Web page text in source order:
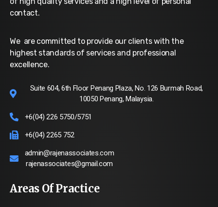
contact.
We are committed to provide our clients with the
highest standards of services and professional
excellence.
Suite 604, 6th Floor Penang Plaza, No. 126 Burmah Road,
10050 Penang, Malaysia.
+6(04) 226 5750/5751
+6(04) 2265 752
admin@rajenassociates.com
rajenassociates@gmail.com
Areas Of Practice